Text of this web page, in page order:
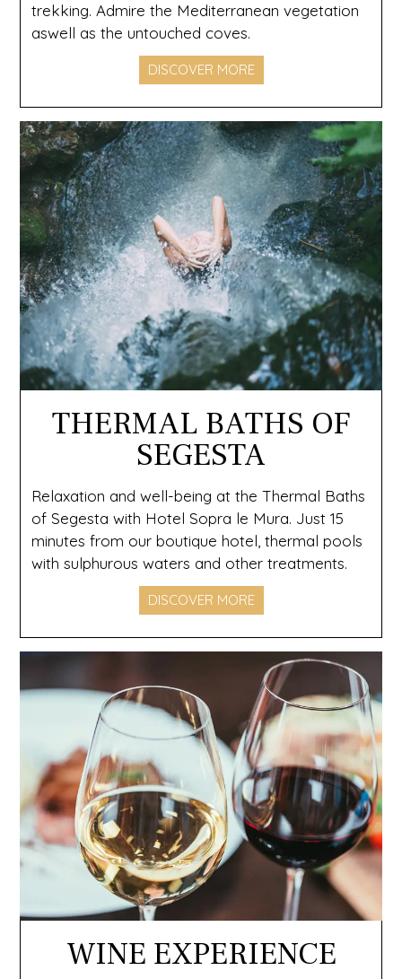
trekking. Admire the Mediterranean vegetation
aswell as the untouched coves.
DISCOVER MORE
THERMAL BATHS OF
SEGESTA
Relaxation and well-being at the Thermal Baths
of Segesta with Hotel Sopra le Mura. Just 15
minutes from our boutique hotel, thermal pools
with sulphurous waters and other treatments.
DISCOVER MORE
WINE EXPERIENCE